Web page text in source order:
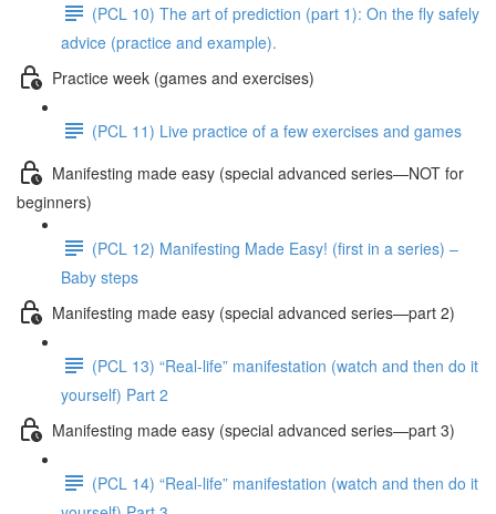
(PCL 10) The art of prediction (part 1): On the fly safely
advice (practice and example).
Practice week (games and exercises)
(PCL 11) Live practice of a few exercises and games
Manifesting made easy (special advanced series—NOT for
beginners)
(PCL 12) Manifesting Made Easy! (first in a series) –
Baby steps
Manifesting made easy (special advanced series—part 2)
(PCL 13) “Real-life” manifestation (watch and then do it
yourself) Part 2
Manifesting made easy (special advanced series—part 3)
(PCL 14) “Real-life” manifestation (watch and then do it